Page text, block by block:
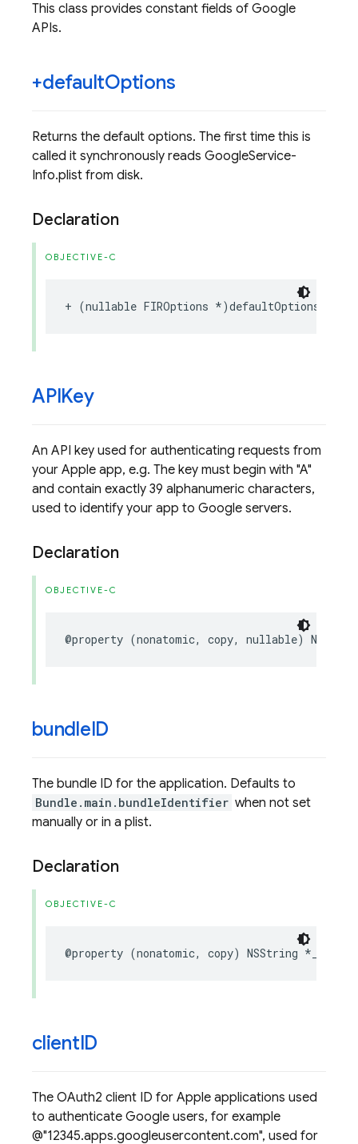
This class provides constant fields of Google
APIs.
+defaultOptions
Returns the default options. The first time this is
called it synchronously reads GoogleService-
Info.plist from disk.
Declaration
OBJECTIVE-C
+ (nullable FIROptions *)defaultOptions
APIKey
An API key used for authenticating requests from
your Apple app, e.g. The key must begin with "A"
and contain exactly 39 alphanumeric characters,
used to identify your app to Google servers.
Declaration
OBJECTIVE-C
@property (nonatomic, copy, nullable)
bundleID
The bundle ID for the application. Defaults to
Bundle.main.bundleIdentifier when not set
manually or in a plist.
Declaration
OBJECTIVE-C
@property (nonatomic, copy) NSString *
clientID
The OAuth2 client ID for Apple applications used
to authenticate Google users, for example
@"12345.apps.googleusercontent.com", used for